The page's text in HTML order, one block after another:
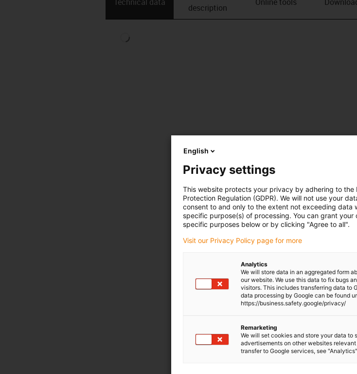
description
English
Privacy settings
This website protects your privacy by adhering to the
Protection Regulation (GDPR). We will not use your
consent to and only to the extent not exceeding data
specific purpose(s) of processing. You can grant
specific purposes below or by clicking "Agree to all".
Visit our Privacy Policy page for more
Analytics
We will store data in an aggregated form
our website. We use this data to fix bugs
visitors. This includes transferring data to
data processing by Google can be found
https://business.safety.google/privacy/
Remarketing
We will set cookies and store your data to
advertisements on other websites
transfer to Google services, see